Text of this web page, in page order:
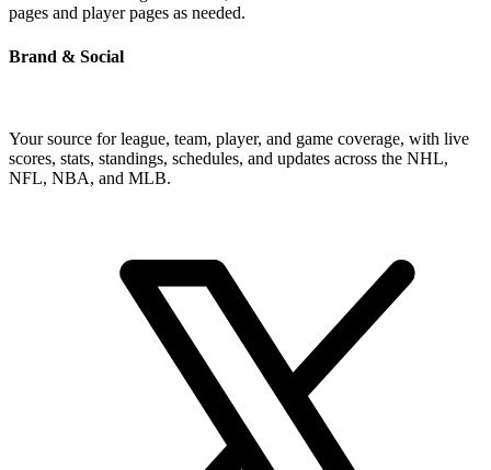
pages and player pages as needed.
Brand & Social
Your source for league, team, player, and game coverage, with live
scores, stats, standings, schedules, and updates across the NHL,
NFL, NBA, and MLB.